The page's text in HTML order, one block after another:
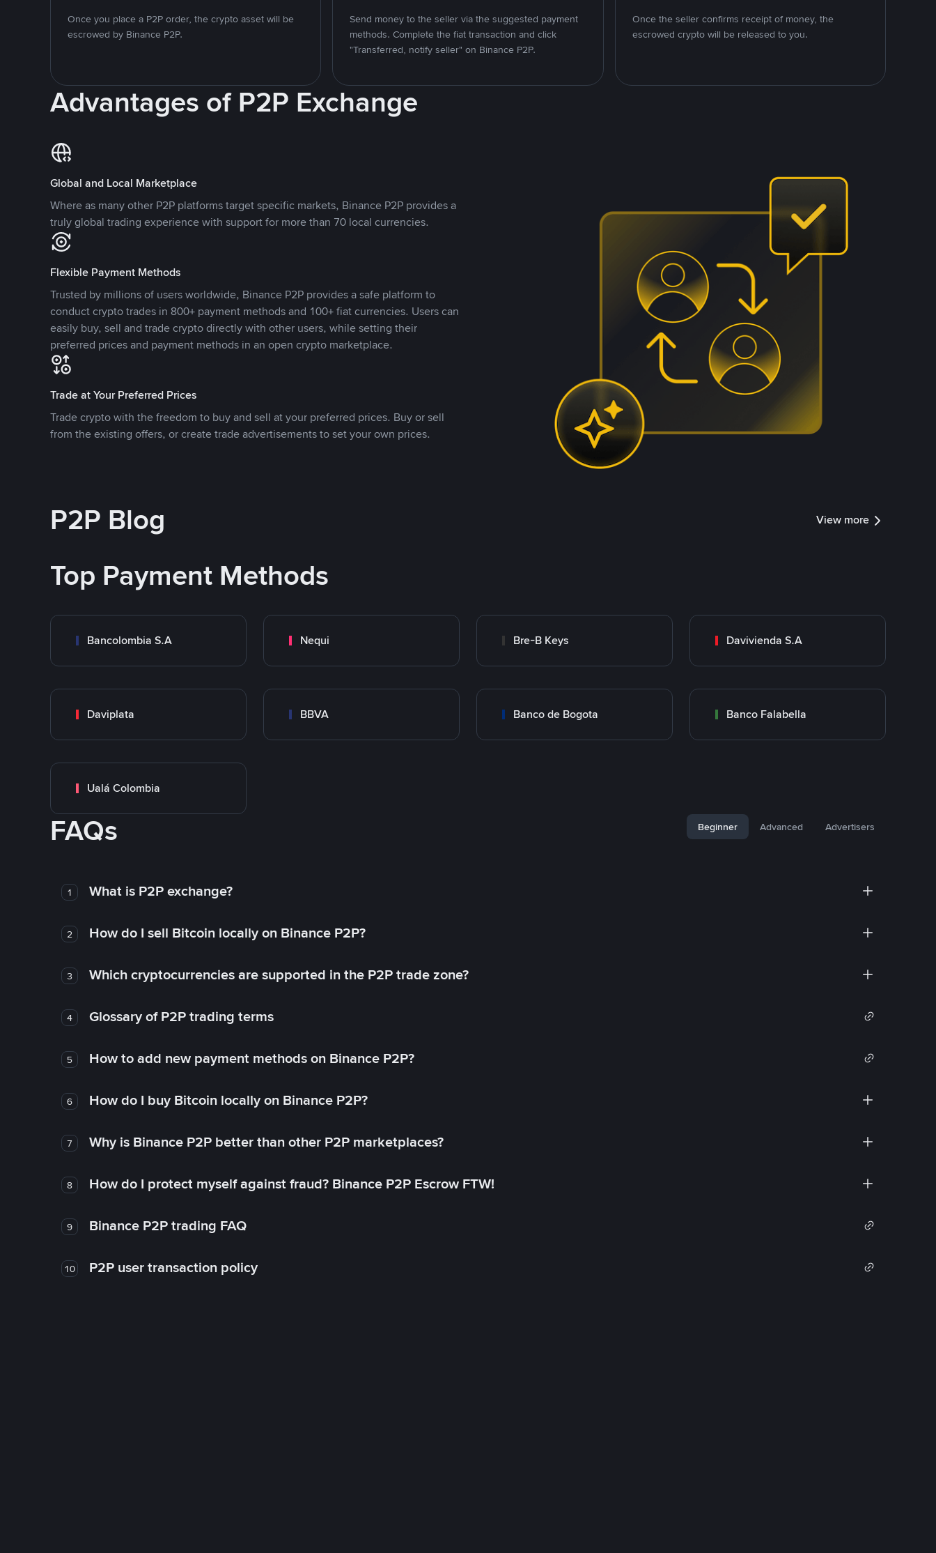
Once you place a P2P order, the crypto asset will be
escrowed by Binance P2P.
Send money to the seller via the suggested payment
methods. Complete the fiat transaction and click
"Transferred, notify seller" on Binance P2P.
Once the seller confirms receipt of money, the
escrowed crypto will be released to you.
Advantages of P2P Exchange
Global and Local Marketplace
Where as many other P2P platforms target specific markets, Binance P2P provides a
truly global trading experience with support for more than 70 local currencies.
Flexible Payment Methods
Trusted by millions of users worldwide, Binance P2P provides a safe platform to
conduct crypto trades in 800+ payment methods and 100+ fiat currencies. Users can
easily buy, sell and trade crypto directly with other users, while setting their
preferred prices and payment methods in an open crypto marketplace.
Trade at Your Preferred Prices
Trade crypto with the freedom to buy and sell at your preferred prices. Buy or sell
from the existing offers, or create trade advertisements to set your own prices.
P2P Blog View more
Top Payment Methods
Bancolombia S.A Nequi Bre-B Keys Davivienda S.A
Daviplata BBVA Banco de Bogota Banco Falabella
Ualá Colombia
FAQs Beginner Advanced Advertisers
1 What is P2P exchange?
2 How do I sell Bitcoin locally on Binance P2P?
3 Which cryptocurrencies are supported in the P2P trade zone?
4 Glossary of P2P trading terms
5 How to add new payment methods on Binance P2P?
6 How do I buy Bitcoin locally on Binance P2P?
7 Why is Binance P2P better than other P2P marketplaces?
8 How do I protect myself against fraud? Binance P2P Escrow FTW!
9 Binance P2P trading FAQ
10 P2P user transaction policy